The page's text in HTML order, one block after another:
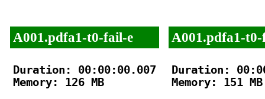
A001.pdfa1-t0-fail-e
Duration: 00:00:00.007
Memory: 126 MB
A001.pdfa1-
Duration:
Memory: 151 MB